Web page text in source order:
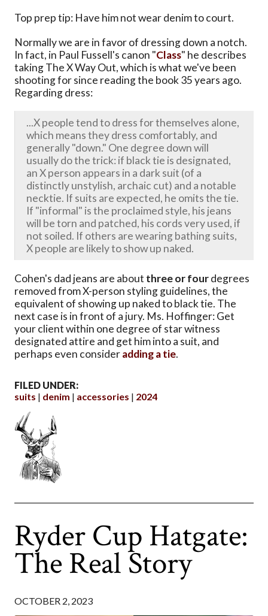
Top prep tip: Have him not wear denim to court.
Normally we are in favor of dressing down a notch.
In fact, in Paul Fussell's canon "Class" he describes
taking The X Way Out, which is what we've been
shooting for since reading the book 35 years ago.
Regarding dress:
...X people tend to dress for themselves alone,
which means they dress comfortably, and
generally "down." One degree down will
usually do the trick: if black tie is designated,
an X person appears in a dark suit (of a
distinctly unstylish, archaic cut) and a notable
necktie. If suits are expected, he omits the tie.
If "informal" is the proclaimed style, his jeans
will be torn and patched, his cords very used, if
not soiled. If others are wearing bathing suits,
X people are likely to show up naked.
Cohen's dad jeans are about three or fourdegrees
removed from X-person styling guidelines, the
equivalent of showing up naked to black tie. The
next case is in front of a jury. Ms. Hoffinger: Get
your client within one degree of star witness
designated attire and get him into a suit, and
perhaps even consideradding a tie.
FILED UNDER:
suits
denim accessories 2024
Ryder Cup Hatgate:
The Real Story
OCTOBER 2, 2023